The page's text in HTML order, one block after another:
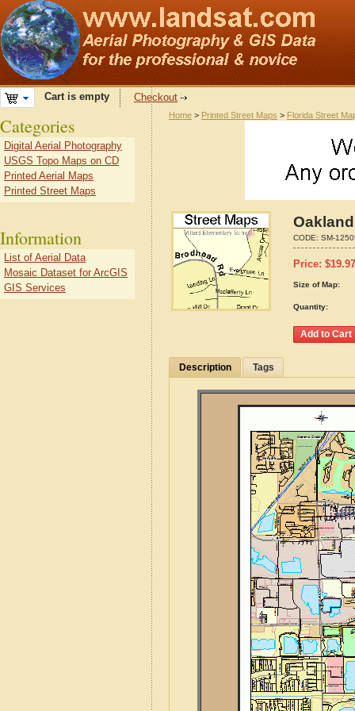
Cart is empty Checkout
Home > Printed Street Maps > Florida Street
CODE: SM-
Price: $19.97
Size of Map:
Quantity:
Description Tags
Categories
Digital Aerial Photography
USGS Topo Maps on CD
Printed Aerial Maps
Printed Street Maps
Information
List of Aerial Data
Mosaic Dataset for ArcGIS
GIS Services